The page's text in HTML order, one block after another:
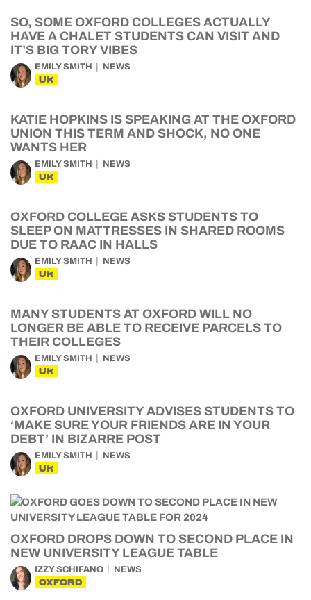
SO, SOME OXFORD COLLEGES ACTUALLY
HAVE A CHALET STUDENTS CAN VISIT AND
IT’S BIG TORY VIBES
EMILY SMITH NEWS
UK
KATIE HOPKINS IS SPEAKING AT THE OXFORD
UNION THIS TERM AND SHOCK, NO ONE
WANTS HER
EMILY SMITH NEWS
UK
OXFORD COLLEGE ASKS STUDENTS TO
SLEEP ON MATTRESSES IN SHARED ROOMS
DUE TO RAAC IN HALLS
EMILY SMITH NEWS
UK
MANY STUDENTS AT OXFORD WILL NO
LONGER BE ABLE TO RECEIVE PARCELS TO
THEIR COLLEGES
EMILY SMITH NEWS
UK
OXFORD UNIVERSITY ADVISES STUDENTS TO
‘MAKE SURE YOUR FRIENDS ARE IN YOUR
DEBT’ IN BIZARRE POST
EMILY SMITH NEWS
UK
OXFORD DROPS DOWN TO SECOND PLACE IN
NEW UNIVERSITY LEAGUE TABLE
IZZY SCHIFANO NEWS
OXFORD